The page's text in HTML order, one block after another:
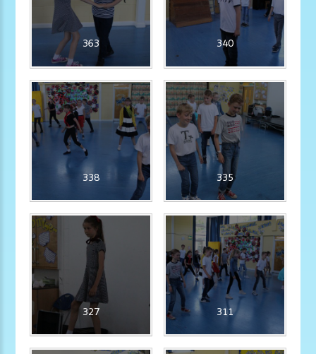
363 340
338 335
327 311